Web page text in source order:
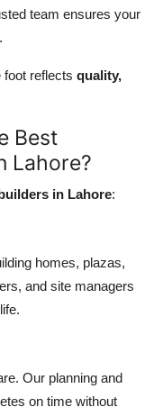
team ensures your
reflects quality,
Best
Lahore?
in Lahore:
homes, plazas,
and site managers
Our planning and
on time without